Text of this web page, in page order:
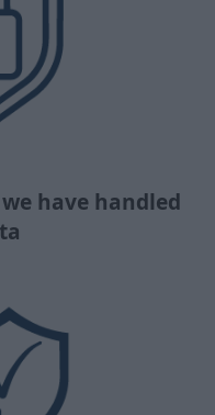
have handled